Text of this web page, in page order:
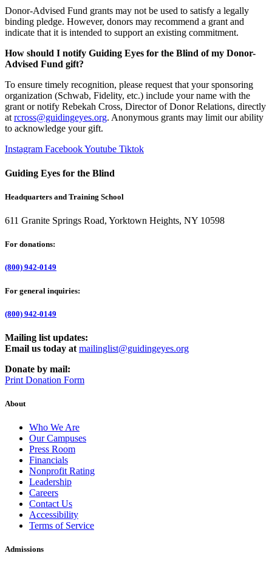
Donor-Advised Fund grants may not be used to satisfy a legally
binding pledge. However, donors may recommend a grant and
indicate that it is intended to support an existing commitment.
How should I notify Guiding Eyes for the Blind of my Donor-
Advised Fund gift?
To ensure timely recognition, please request that your sponsoring
organization (Schwab, Fidelity, etc.) include your name with the
grant or notify Rebekah Cross, Director of Donor Relations, directly
at rcross@guidingeyes.org. Anonymous grants may limit our ability
to acknowledge your gift.
Instagram FacebookYoutube Tiktok
Guiding Eyes for the Blind
Headquarters and Training School
611 Granite Springs Road, Yorktown Heights, NY 10598
For donations:
(800) 942-0149
For general inquiries:
(800) 942-0149
Mailing list updates:
Email us today at mailinglist@guidingeyes.org
Donate by mail:
Print Donation Form
About
Who We Are
Our Campuses
Press Room
Financials
Nonprofit Rating
Leadership
Careers
Contact Us
Accessibility
Terms of Service
Admissions